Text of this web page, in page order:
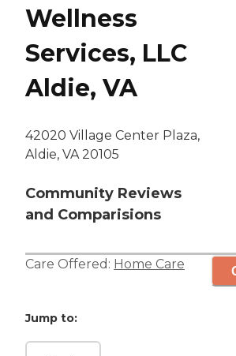
Wellness
Services, LLC
Aldie, VA
42020 Village Center Plaza,
Aldie, VA 20105
Community Reviews
and Comparisions
Care Offered: Home Care
Jump to: